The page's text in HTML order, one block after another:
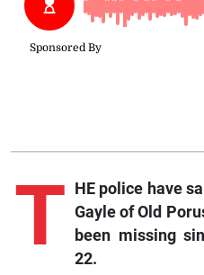
T HE police have
Gayle of Old
been missing
22.